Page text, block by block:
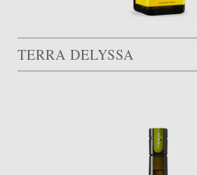
TERRA DELYSSA